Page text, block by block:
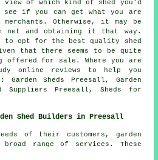
view of which kind of shed you'd
if you can get what you are
Otherwise, it may be
net and obtaining it that way.
to opt for the best quality shed
that there seems to be quite
offered for sale. Where you are
online reviews to help you
Garden Sheds Preesall, Garden
Suppliers Preesall, Sheds for
Shed Builders in Preesall
of their customers, garden
range of services. These